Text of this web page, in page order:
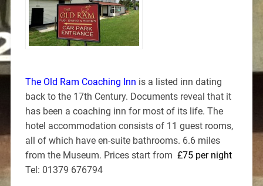
The Old Ram Coaching Inn is a listed inn dating
back to the 17th Century. Documents reveal that it
has been a coaching inn for most of its life. The
hotel accommodation consists of 11 guest rooms,
all of which have en-suite bathrooms. 6.6 miles
from the Museum. Prices start from £75 per night
Tel: 01379 676794